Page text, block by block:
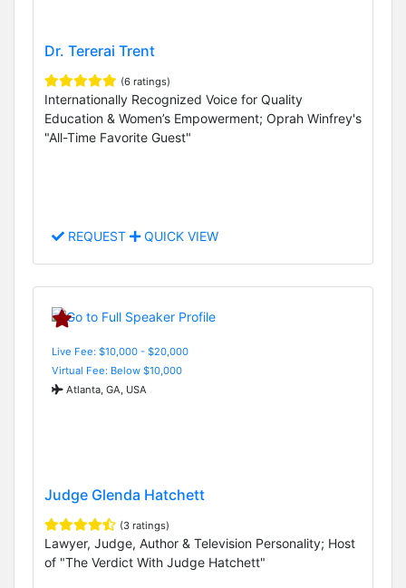
Dr. Tererai Trent
(6 ratings)
Internationally Recognized Voice for Quality
Education & Women’s Empowerment; Oprah Winfrey's
"All-Time Favorite Guest"
REQUEST QUICK VIEW
Live Fee: $10,000 - $20,000
Virtual Fee: Below $10,000
Atlanta, GA, USA
Judge Glenda Hatchett
(3 ratings)
Lawyer, Judge, Author & Television Personality; Host
of "The Verdict With Judge Hatchett"